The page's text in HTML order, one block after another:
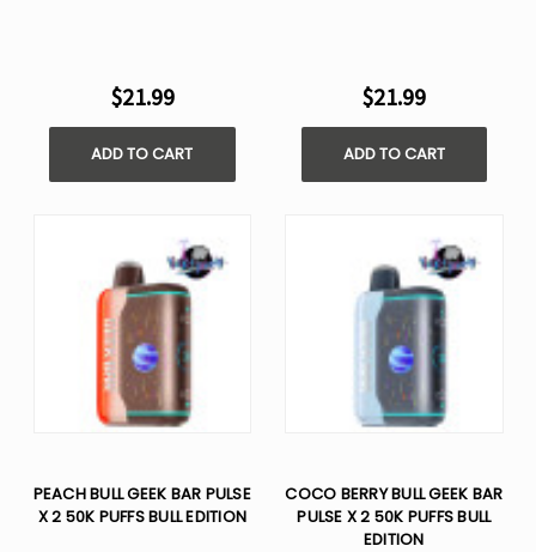
$21.99
ADD TO CART
$21.99
ADD TO CART
PEACH BULL GEEK BAR PULSE
X 2 50K PUFFS BULL EDITION
COCO BERRY BULL GEEK BAR
PULSE X 2 50K PUFFS BULL
EDITION